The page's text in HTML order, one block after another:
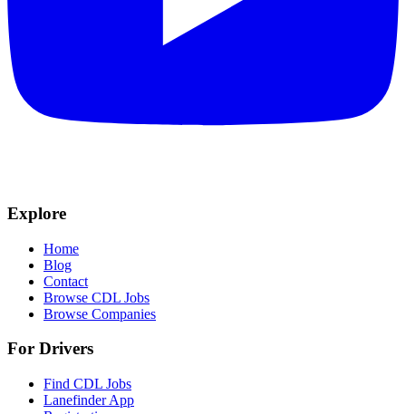
Explore
Home
Blog
Contact
Browse CDL Jobs
Browse Companies
For Drivers
Find CDL Jobs
Lanefinder App